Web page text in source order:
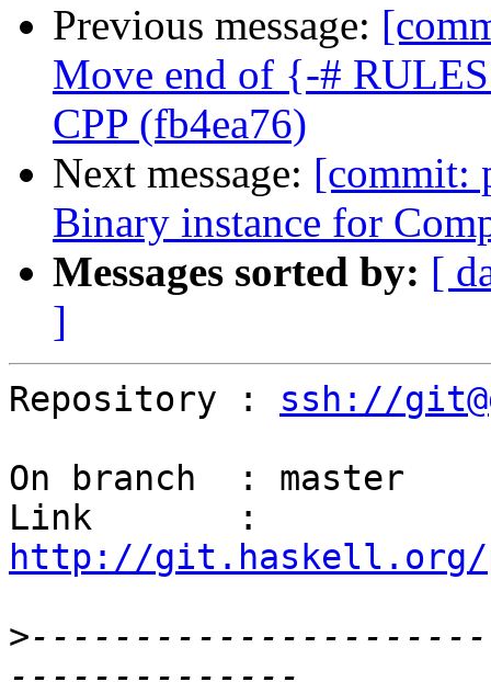
Previous message:
Move end of {-#
CPP (fb4ea76)
Next message: [commit:
Binary instance for
Messages sorted by: [
]
Repository : ssh://
On branch  : master
http://git.haskell.org/
>